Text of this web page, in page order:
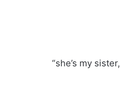
“she’s my